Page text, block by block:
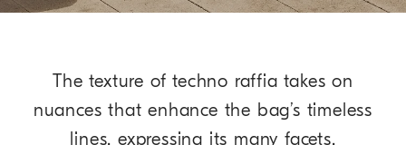
The texture of techno raffia takes on
nuances that enhance the bag’s timeless
lines, expressing its many facets.